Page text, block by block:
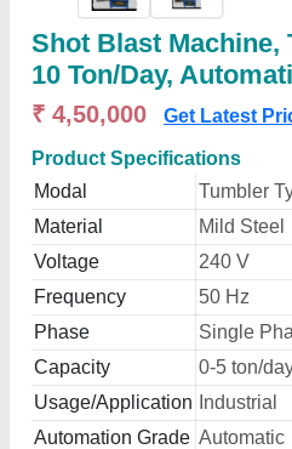
Shot Blast Machine,
10 Ton/Day,
₹ 4,50,000 Get Latest
Product Specifications
Modal
Tumbler
Material
Mild Steel
Voltage
240 V
Frequency
50 Hz
Phase
Single
Capacity
0-5 ton/
Usage/Application
Industrial
Automation Grade Automatic